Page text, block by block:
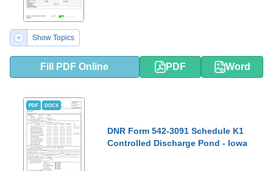
Show Topics
Fill PDF Online PDF Word
PDF DOCX
DNR Form 542-3091 Schedule K1
Controlled Discharge Pond - Iowa